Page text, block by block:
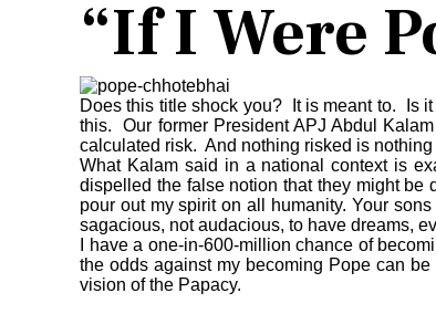
“If I Were
Does this title shock you? It is meant to. Is
this. Our former President APJ Abdul
calculated risk. And nothing risked is nothing
What Kalam said in a national context is
dispelled the false notion that they might be
pour out my spirit on all humanity. Your
sagacious, not audacious, to have dreams,
I have a one-in-600-million chance of
the odds against my becoming Pope can
vision of the Papacy.